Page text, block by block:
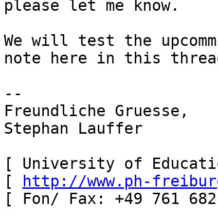
please let me know.
We will test the
note here in this
--
Freundliche Gruesse,
Stephan Lauffer
[ University of
[
http://www.ph-
[ Fon/ Fax: +49 761